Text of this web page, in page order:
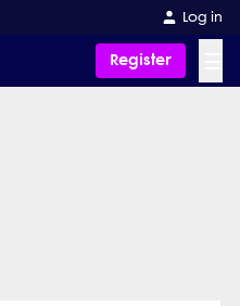
Log in
Register